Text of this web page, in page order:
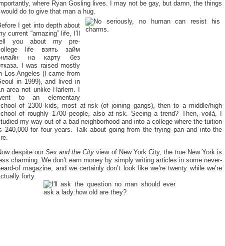
where Ryan Gosling lives. I may not be gay, but damn, the things
I would do to give that man a hug.
I get into depth about
current “amazing” life, I’ll
you about my pre-
life взять займ
на карту без
. I was raised mostly
Los Angeles (I came from
in 1999), and lived in
area not unlike Harlem. I
to an elementary
of 2300 kids, most at-risk (of joining gangs), then to a middle/high
of roughly 1700 people, also at-risk. Seeing a trend? Then, voilà, I
my way out of a bad neighborhood and into a college where the tuition
240,000 for four years. Talk about going from the frying pan and into the
despite ourSex and the City view of New York City, the true New York is
charming. We don’t earn money by simply writing articles in some never-
of magazine, and we certainly don’t look like we’re twenty while we’re
forty.